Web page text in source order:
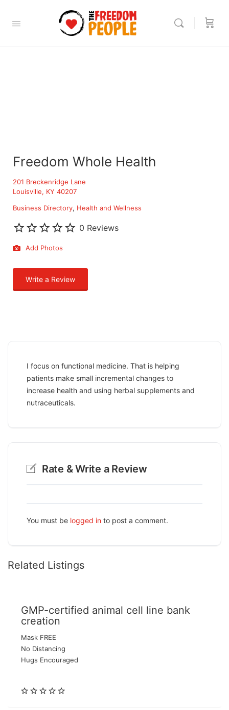
Freedom Whole Health
201 Breckenridge Lane
Louisville, KY 40207
Business Directory Health and Wellness
0 Reviews
Add Photos
Write a Review
I focus on functional medicine. That is helping
patients make small incremental changes to
increase health and using herbal supplements and
nutraceuticals.
Rate & Write a Review
You must be logged in to post a comment.
Related Listings
GMP-certified animal cell line bank
creation
Mask FREE
No Distancing
Hugs Encouraged